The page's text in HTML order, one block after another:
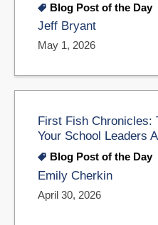
Blog Post of the Day
Jeff Bryant
May 1, 2026
First Fish Chronicles:
Your School Leaders
Blog Post of the Day
Emily Cherkin
April 30, 2026